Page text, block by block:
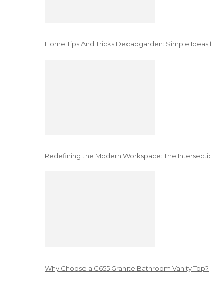
Home Tips And Tricks Decadgarden: Simple Ideas
Redefining the Modern Workspace: The
Why Choose a G655 Granite Bathroom Vanity Top?